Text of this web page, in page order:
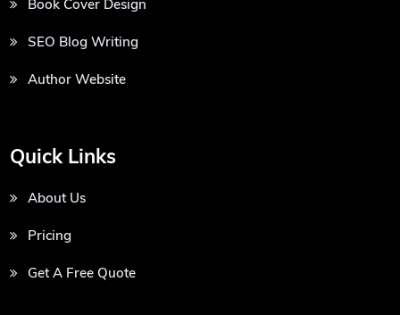
Book Cover Design
SEO Blog Writing
Author Website
Quick Links
About Us
Pricing
Get A Free Quote